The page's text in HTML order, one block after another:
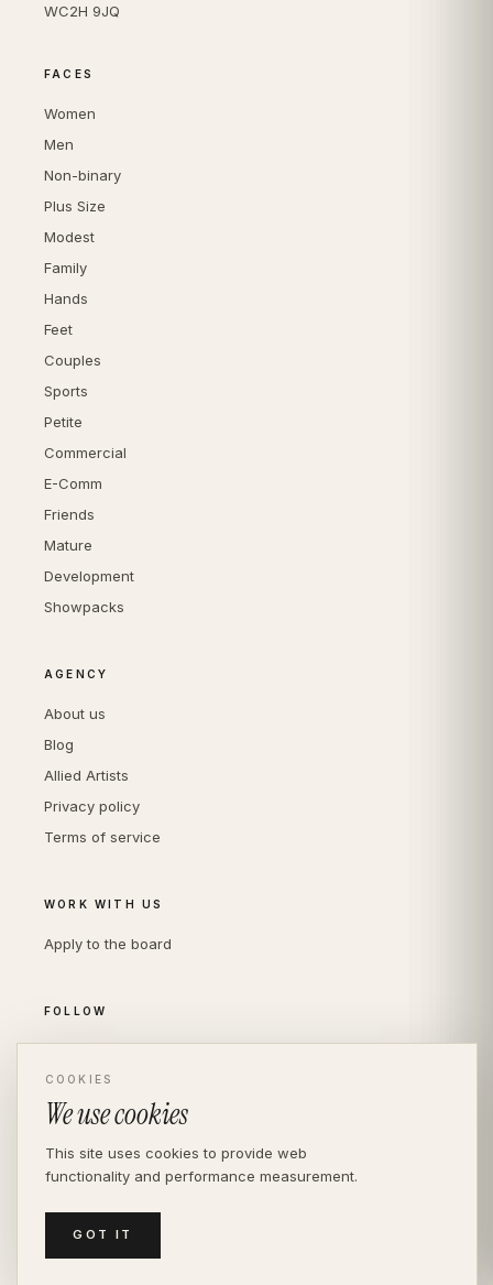
WC2H 9JQ
FACES
Women
Men
Non-binary
Plus Size
Modest
Family
Hands
Feet
Couples
Sports
Petite
Commercial
E-Comm
Friends
Mature
Development
Showpacks
AGENCY
About us
Blog
Allied Artists
Privacy policy
Terms of service
WORK WITH US
Apply to the board
FOLLOW
LinkedIn
MEDIASLIDE MODEL AGENCY SOFTWARE
COOKIES
We use cookies
This site uses cookies to provide web
functionality and performance measurement.
GOT IT